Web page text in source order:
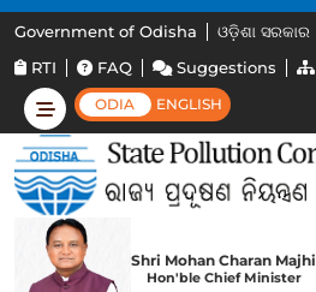
Government of Odisha
ଓଡ଼ିଶା ସରକାର
RTI
FAQ Suggestions
ODIA ENGLISH
Shri Mohan Charan Majhi
Hon'ble Chief Minister